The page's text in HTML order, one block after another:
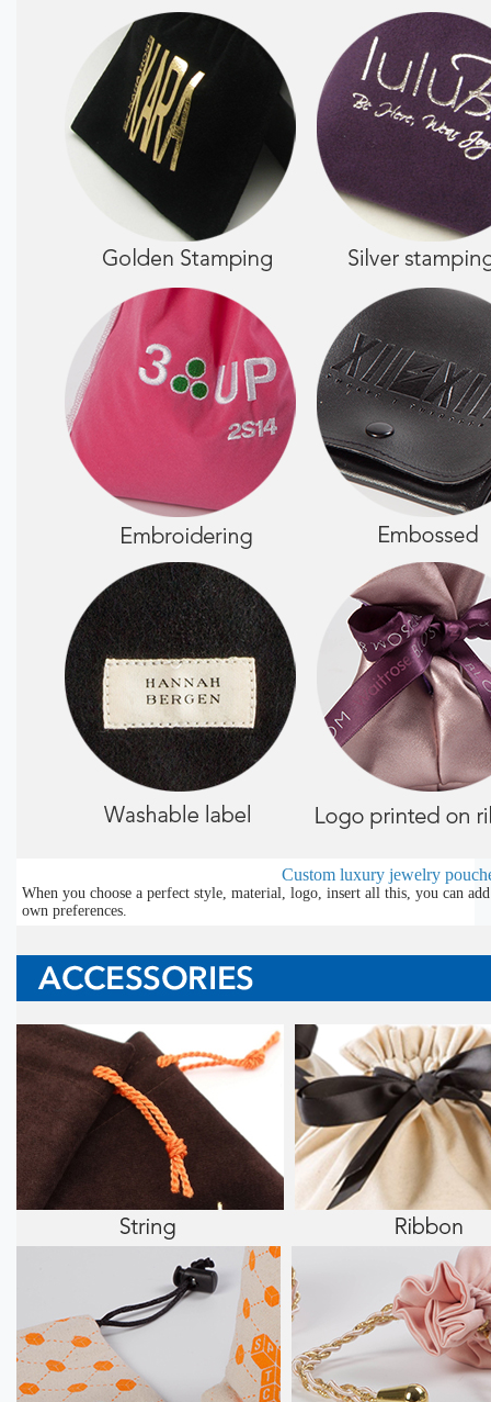
Custom luxury jewelry
When you choose a perfect style, material, logo, insert all this, you can
own preferences.